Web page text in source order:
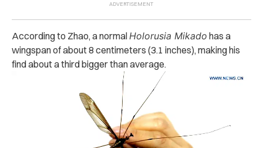
According to Zhao, a normalHolorusia Mikado has a
wingspan of about 8 centimeters (3.1 inches), making his
find about a third bigger than average.